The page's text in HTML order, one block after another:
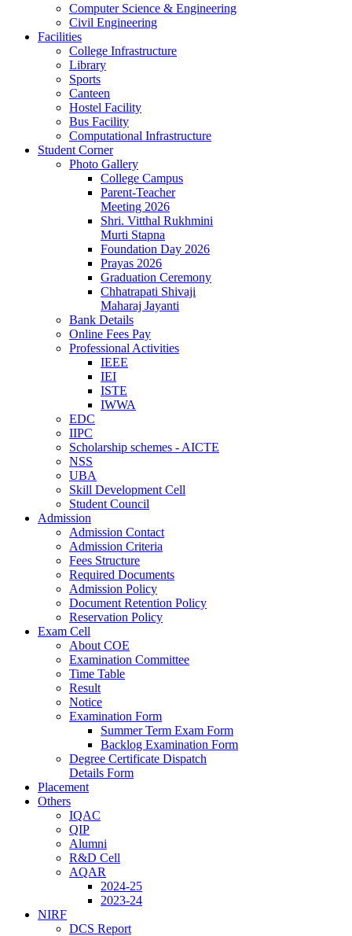
Computer Science & Engineering
Civil Engineering
Facilities
College Infrastructure
Library
Sports
Canteen
Hostel Facility
Bus Facility
Computational Infrastructure
Student Corner
Photo Gallery
College Campus
Parent-Teacher
Meeting 2026
Shri. Vitthal Rukhmini
Murti Stapna
Foundation Day 2026
Prayas 2026
Graduation Ceremony
Chhatrapati Shivaji
Maharaj Jayanti
Bank Details
Online Fees Pay
Professional Activities
IEEE
IEI
ISTE
IWWA
EDC
IIPC
Scholarship schemes - AICTE
NSS
UBA
Skill Development Cell
Student Council
Admission
Admission Contact
Admission Criteria
Fees Structure
Required Documents
Admission Policy
Document Retention Policy
Reservation Policy
Exam Cell
About COE
Examination Committee
Time Table
Result
Notice
Examination Form
Summer Term Exam Form
Backlog Examination Form
Degree Certificate Dispatch
Details Form
Placement
Others
IQAC
QIP
Alumni
R&D Cell
AQAR
2024-25
2023-24
NIRF
DCS Report